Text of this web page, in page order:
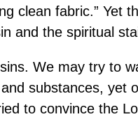
clean fabric.” Yet
and the spiritual
We may try to
substances, yet
to convince the